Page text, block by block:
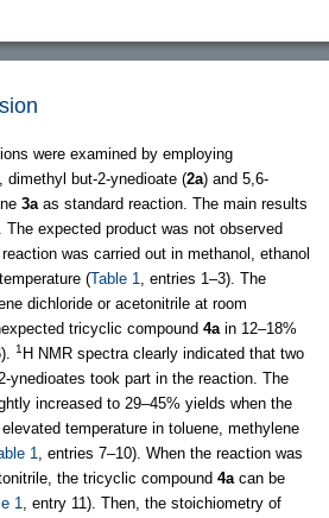
were examined by employing
dimethyl but-2-ynedioate (2a) and 5,6-
3aas standard reaction. The main results
. The expected product was not observed
was carried out in methanol, ethanol
(Table 1, entries 1–3). The
dichloride or acetonitrile at room
tricyclic compound 4ain 12–18%
1 H NMR spectra clearly indicated that two
ynedioates took part in the reaction. The
increased to 29–45% yields when the
temperature in toluene, methylene
1, entries 7–10). When the reaction was
the tricyclic compound 4acan be
1, entry 11). Then, the stoichiometry of